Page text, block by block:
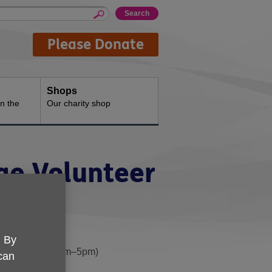
Please Donate
the
Shops
Our charity shop
Volunteer
10am–5pm)
By